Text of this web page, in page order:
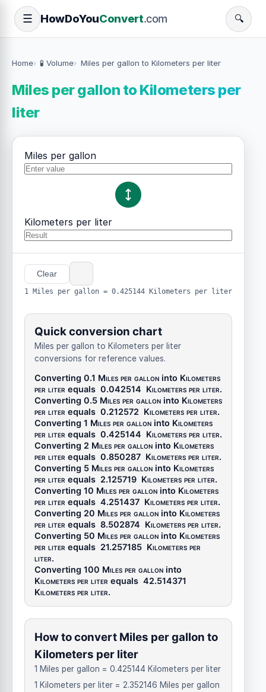
☰ HowDoYouConvert.com 🔍
Home 🧪 Volume Miles per gallon to Kilometers per liter
Miles per gallon to Kilometers per
liter
Miles per gallon
Kilometers per liter
Clear
1 Miles per gallon = 0.425144 Kilometers per liter
Quick conversion chart
Miles per gallon to Kilometers per liter
conversions for reference values.
Converting 0.1 Miles per gallon into Kilometers
per liter equals 0.042514 Kilometers per liter.
Converting 0.5 Miles per gallon into Kilometers
per liter equals 0.212572 Kilometers per liter.
Converting 1 Miles per gallon into Kilometers
per liter equals 0.425144 Kilometers per liter.
Converting 2 Miles per gallon into Kilometers
per liter equals 0.850287 Kilometers per liter.
Converting 5 Miles per gallon into Kilometers
per liter equals 2.125719 Kilometers per liter.
Converting 10 Miles per gallon into Kilometers
per liter equals 4.251437 Kilometers per liter.
Converting 20 Miles per gallon into Kilometers
per liter equals 8.502874 Kilometers per liter.
Converting 50 Miles per gallon into Kilometers
per liter equals 21.257185 Kilometers per
liter.
Converting 100 Miles per gallon into
Kilometers per liter equals 42.514371
Kilometers per liter.
How to convert Miles per gallon to
Kilometers per liter
1 Miles per gallon = 0.425144 Kilometers per liter
1 Kilometers per liter = 2.352146 Miles per gallon